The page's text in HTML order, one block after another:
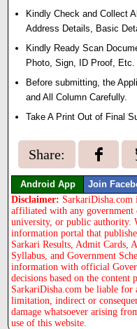
Kindly Check and Collect
Address Details, Basic
Kindly Ready Scan
Photo, Sign, ID Proof, Etc.
Before submitting, the
and All Column Carefully.
Take A Print Out of Final
Share:
Android App Join
Disclaimer: SarkariDisha.com
affiliated with any government
university, or public authority.
information portal that
Sarkari Results, Admit Cards,
Syllabus, and Government
information with official
decisions based on the
SarkariDisha.com be liable
limitation, indirect or
damage whatsoever arising
use of this website.